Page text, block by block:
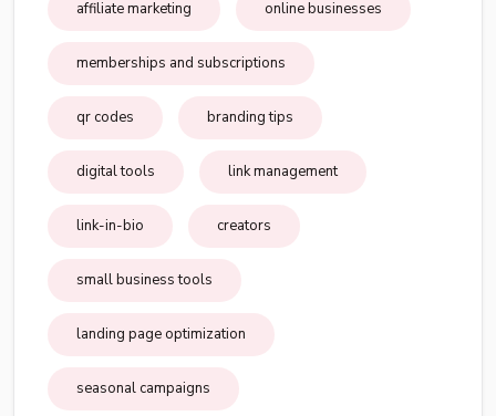
affiliate marketing online businesses
memberships and subscriptions
qr codes branding tips
digital tools link management
link-in-bio creators
small business tools
landing page optimization
seasonal campaigns